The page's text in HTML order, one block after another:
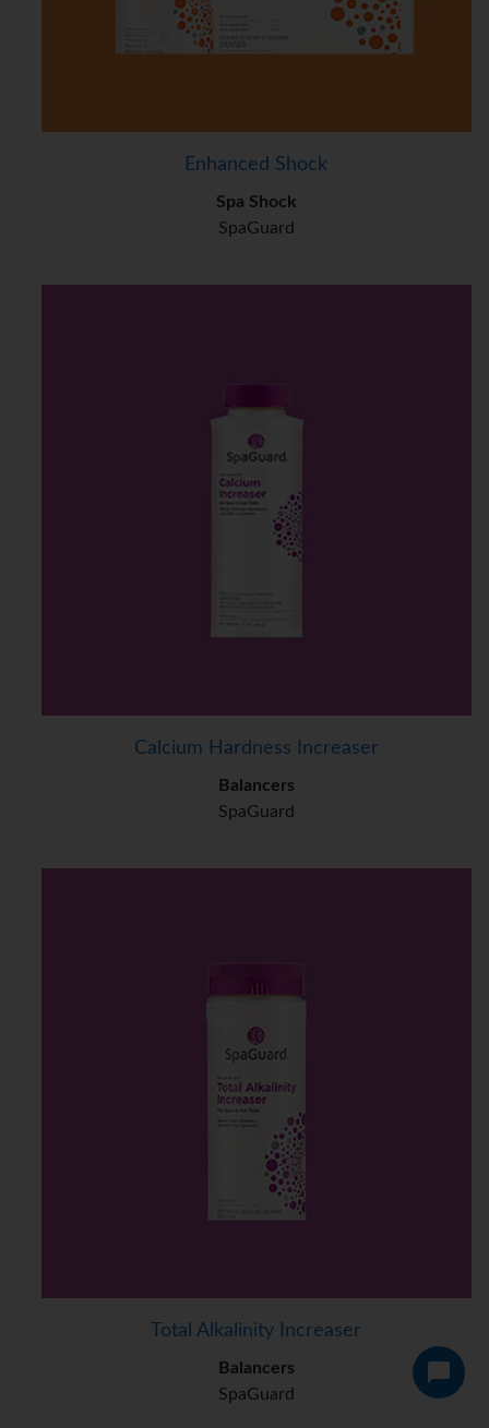
Enhanced Shock
Spa Shock
SpaGuard
Calcium Hardness Increaser
Balancers
SpaGuard
Total Alkalinity Increaser
Balancers
SpaGuard